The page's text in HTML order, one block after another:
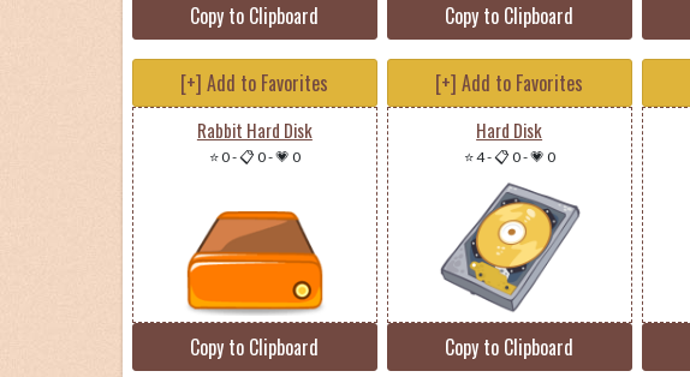
Copy to Clipboard Copy to Clipboard
[+] Add to Favorites
Rabbit Hard Disk
⭐ 0-📋 0-💗 0
Copy to Clipboard
[+] Add to Favorites
Hard Disk
⭐ 4-📋 0-💗 0
Copy to Clipboard